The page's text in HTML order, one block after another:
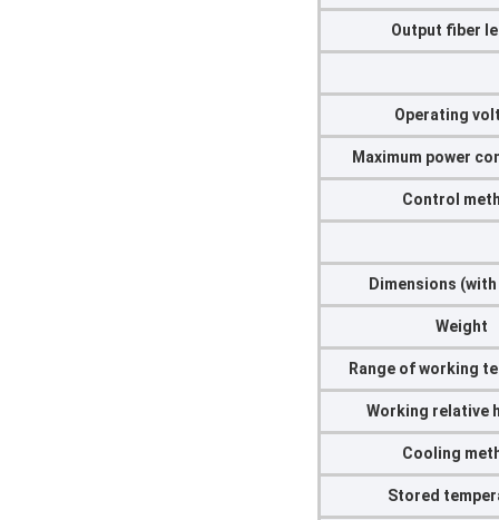
Output fiber
Operating
Maximum power
Control
Dimensions
Weight
Range of working
Working relative
Cooling
Stored